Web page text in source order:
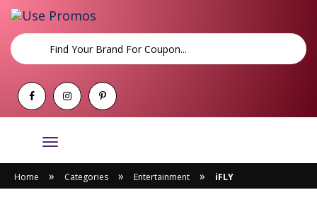
Toggle
navigation
Home » Categories » Entertainment » iFLY